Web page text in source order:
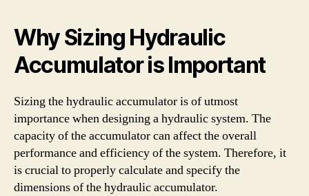
Why Sizing Hydraulic
Accumulator is Important
Sizing the hydraulic accumulator is of utmost
importance when designing a hydraulic system. The
capacity of the accumulator can affect the overall
performance and efficiency of the system. Therefore, it
is crucial to properly calculate and specify the
dimensions of the hydraulic accumulator.